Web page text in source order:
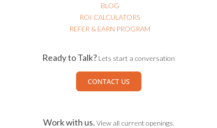
BLOG
ROI CALCULATORS
REFER & EARN PROGRAM
Ready to Talk? Lets start a conversation
CONTACT US
Work with us. View all current openings.